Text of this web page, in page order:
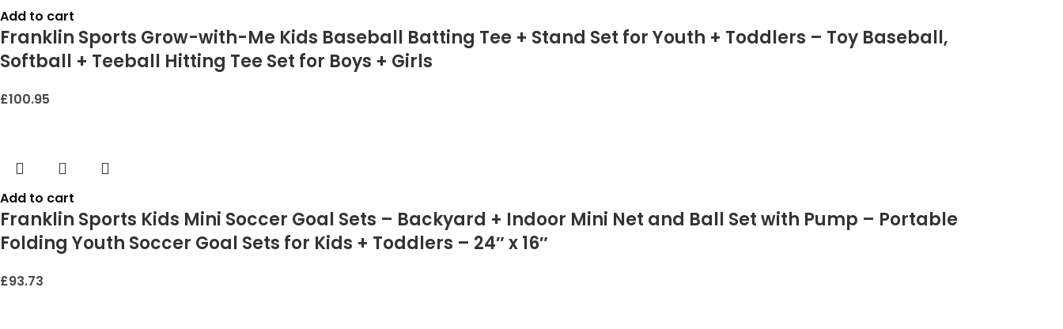
Add to cart
Franklin Sports Grow-with-Me Kids Baseball Batting Tee + Stand Set for Youth + Toddlers – Toy Baseball,
Softball + Teeball Hitting Tee Set for Boys + Girls
£100.95
Add to cart
Franklin Sports Kids Mini Soccer Goal Sets – Backyard + Indoor Mini Net and Ball Set with Pump – Portable
Folding Youth Soccer Goal Sets for Kids + Toddlers – 24″ x 16″
£93.73